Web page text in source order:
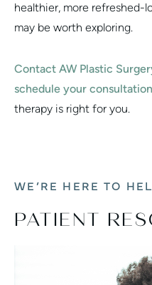
healthier, more refreshed-
may be worth exploring.
Contact AW Plastic
schedule your consultation
therapy is right for you.
WE’RE HERE TO
PATIENT